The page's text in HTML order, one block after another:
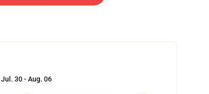
Jul. 30 - Aug. 06